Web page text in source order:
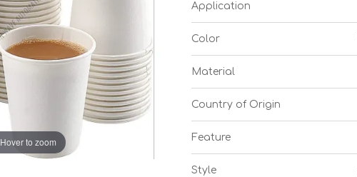
Hover to zoom
Application
Color
Material
Country of Origin
Feature
Style